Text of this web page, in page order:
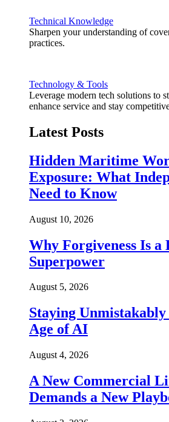
Technical Knowledge
Sharpen your understanding of
practices.
Technology & Tools
Leverage modern tech solutions to
enhance service and stay
Latest Posts
Hidden Maritime
Exposure: What
Need to Know
August 10, 2026
Why Forgiveness Is a
Superpower
August 5, 2026
Staying
Age of AI
August 4, 2026
A New Commercial
Demands a New